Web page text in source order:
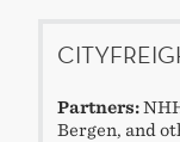
Partners:
Bergen, and